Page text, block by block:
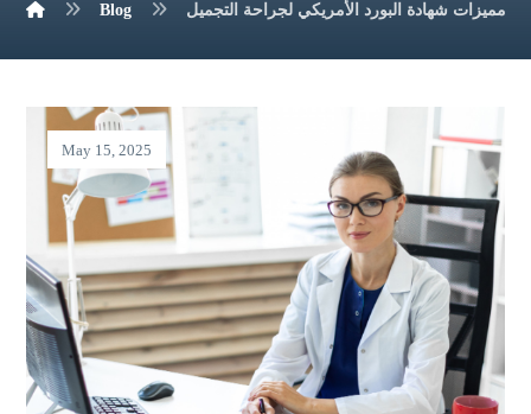
Blog مميزات شهادة البورد الأمريكي لجراحة التجميل
May 15, 2025